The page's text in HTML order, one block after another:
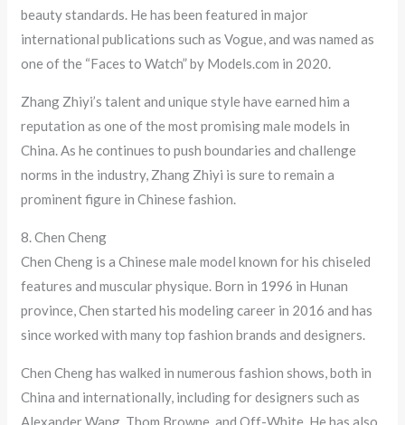
beauty standards. He has been featured in major
international publications such as Vogue, and was named as
one of the “Faces to Watch” by Models.com in 2020.
Zhang Zhiyi’s talent and unique style have earned him a
reputation as one of the most promising male models in
China. As he continues to push boundaries and challenge
norms in the industry, Zhang Zhiyi is sure to remain a
prominent figure in Chinese fashion.
8. Chen Cheng
Chen Cheng is a Chinese male model known for his chiseled
features and muscular physique. Born in 1996 in Hunan
province, Chen started his modeling career in 2016 and has
since worked with many top fashion brands and designers.
Chen Cheng has walked in numerous fashion shows, both in
China and internationally, including for designers such as